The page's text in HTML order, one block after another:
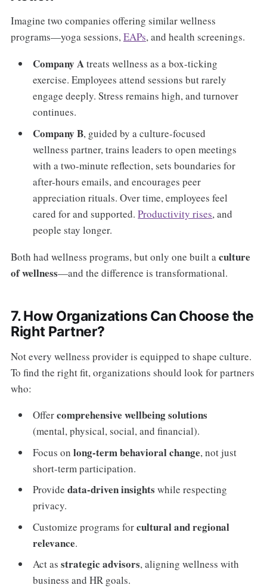
Imagine two companies offering similar wellness
programs—yoga sessions,EAPs, and health screenings.
Company Atreats wellness as a box-ticking
exercise. Employees attend sessions but rarely
engage deeply. Stress remains high, and turnover
continues.
Company B, guided by a culture-focused
wellness partner, trains leaders to open meetings
with a two-minute reflection, sets boundaries for
after-hours emails, and encourages peer
appreciation rituals. Over time, employees feel
cared for and supported.Productivity rises, and
people stay longer.
Both had wellness programs, but only one built a culture
of wellness—and the difference is transformational.
7. How Organizations Can Choose the
Right Partner?
Not every wellness provider is equipped to shape culture.
To find the right fit, organizations should look for partners
who:
Offercomprehensive wellbeing solutions
(mental, physical, social, and financial).
Focus onlong-term behavioral change, not just
short-term participation.
Providedata-driven insights while respecting
privacy.
Customize programs forcultural and regional
relevance.
Act asstrategic advisors, aligning wellness with
business and HR goals.